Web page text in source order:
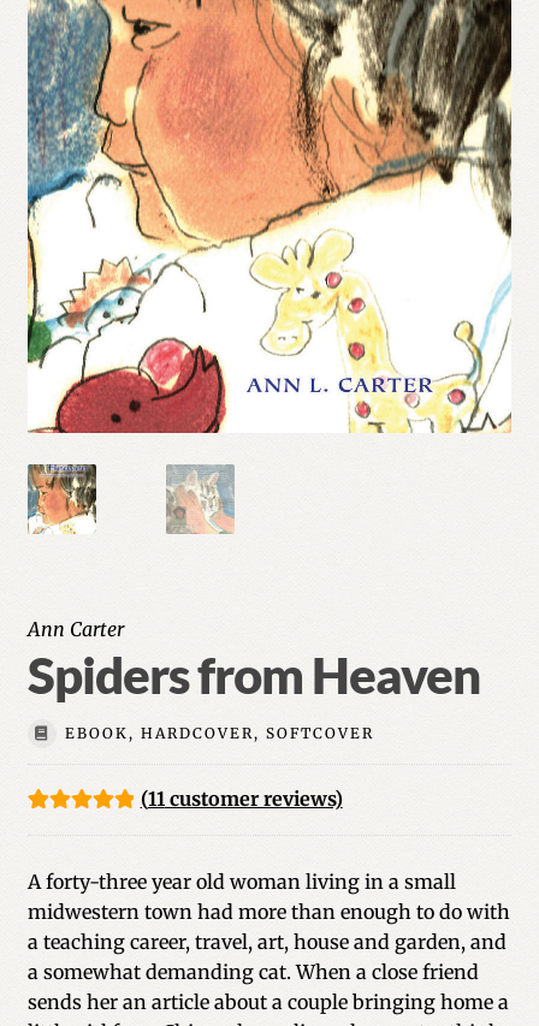
Ann Carter
Spiders from Heaven
EBOOK, HARDCOVER, SOFTCOVER
based on
customer
ratings
(11customer reviews)
A forty-three year old woman living in a small
midwestern town had more than enough to do with
a teaching career, travel, art, house and garden, and
a somewhat demanding cat. When a close friend
sends her an article about a couple bringing home a